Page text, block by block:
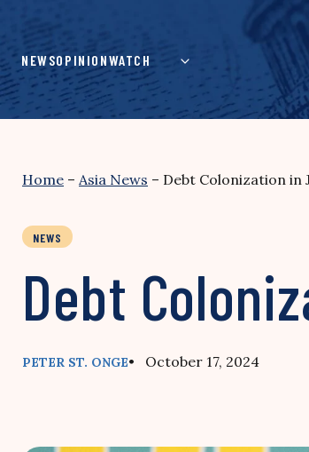
content
NEWSOPINIONWATCH
Home – Asia News – Debt Colonization in
NEWS
Debt
PETER ST. ONGE• October 17, 2024